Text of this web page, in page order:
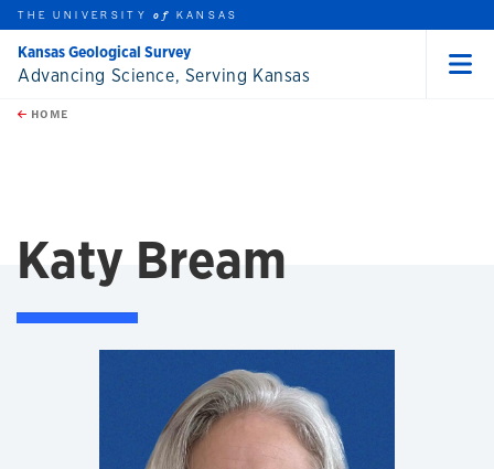
Skip to main content
this unit
THE UNIVERSITYof KANSAS
Advancing Science, Serving Kansas
Kansas Geological Survey
HOME
Katy Bream